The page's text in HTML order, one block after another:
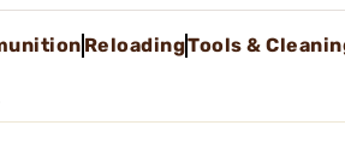
ReloadingTools &